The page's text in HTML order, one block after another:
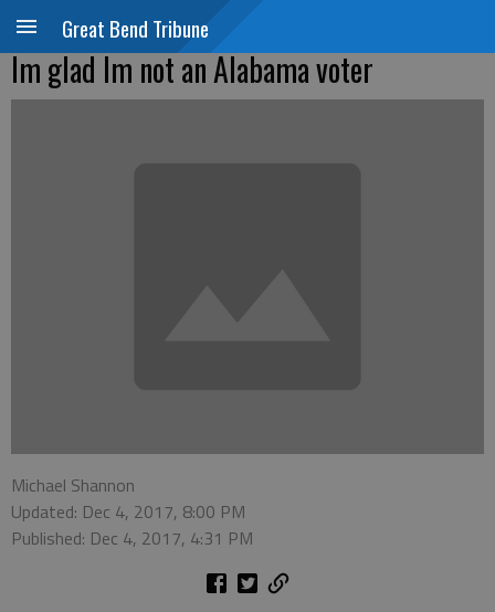
Great Bend Tribune
Im glad Im not an Alabama voter
Michael Shannon
Updated: Dec 4, 2017, 8:00 PM
Published: Dec 4, 2017, 4:31 PM